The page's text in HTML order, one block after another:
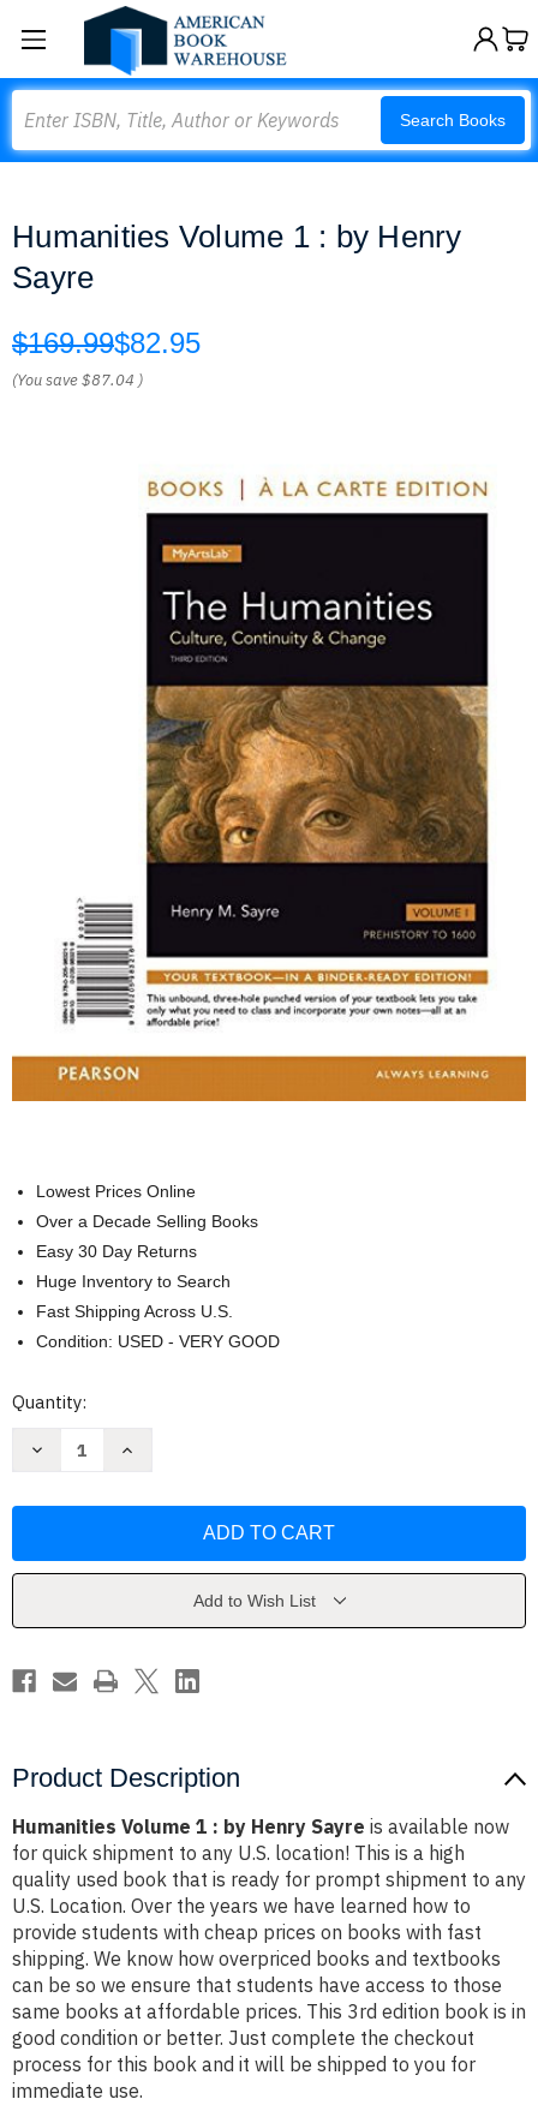
Search Books
Humanities Volume 1 : by Henry
Sayre
$169.99$82.95
(You save$87.04 )
Lowest Prices Online
Over a Decade Selling Books
Easy 30 Day Returns
Huge Inventory to Search
Fast Shipping Across U.S.
Condition: USED - VERY GOOD
Current
Quantity:
Decrease
by
Increase
by
Add to Wish List
Product Description
Humanities Volume 1 : by Henry Sayre is available now
for quick shipment to any U.S. location! This is a high
quality used book that is ready for prompt shipment to any
U.S. Location. Over the years we have learned how to
provide students with cheap prices on books with fast
shipping. We know how overpriced books and textbooks
can be so we ensure that students have access to those
same books at affordable prices. This 3rd edition book is in
good condition or better. Just complete the checkout
process for this book and it will be shipped to you for
immediate use.